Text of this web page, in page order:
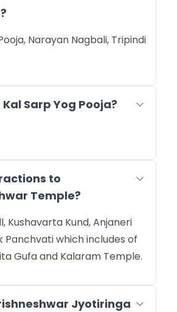
Narayan Nagbali, Tripindi
Sarp Yog Pooja?
to
Temple?
Kushavarta Kund, Anjaneri
Panchvati which includes of
Gufa and Kalaram Temple.
Jyotiringa